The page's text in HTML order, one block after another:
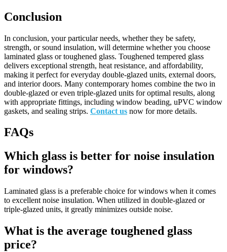
Conclusion
In conclusion, your particular needs, whether they be safety,
strength, or sound insulation, will determine whether you choose
laminated glass or toughened glass. Toughened tempered glass
delivers exceptional strength, heat resistance, and affordability,
making it perfect for everyday double-glazed units, external doors,
and interior doors. Many contemporary homes combine the two in
double-glazed or even triple-glazed units for optimal results, along
with appropriate fittings, including window beading, uPVC window
gaskets, and sealing strips. Contact us now for more details.
FAQs
Which glass is better for noise insulation
for windows?
Laminated glass is a preferable choice for windows when it comes
to excellent noise insulation. When utilized in double-glazed or
triple-glazed units, it greatly minimizes outside noise.
What is the average toughened glass
price?